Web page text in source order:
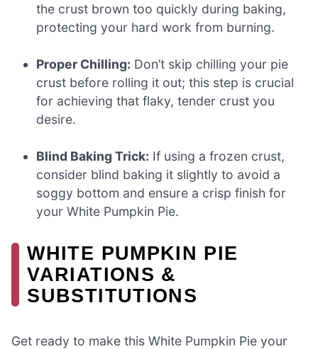
the crust brown too quickly during baking,
protecting your hard work from burning.
Proper Chilling: Don’t skip chilling your pie
crust before rolling it out; this step is crucial
for achieving that flaky, tender crust you
desire.
Blind Baking Trick: If using a frozen crust,
consider blind baking it slightly to avoid a
soggy bottom and ensure a crisp finish for
your White Pumpkin Pie.
WHITE PUMPKIN PIE
VARIATIONS &
SUBSTITUTIONS
Get ready to make this White Pumpkin Pie your